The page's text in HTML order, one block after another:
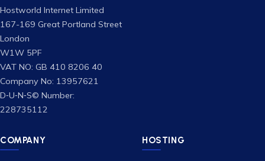
Hostworld Internet Limited
167-169 Great Portland Street
London
W1W 5PF
VAT NO: GB 410 8206 40
Company No: 13957621
D‑U‑N‑S© Number:
228735112
COMPANY HOSTING